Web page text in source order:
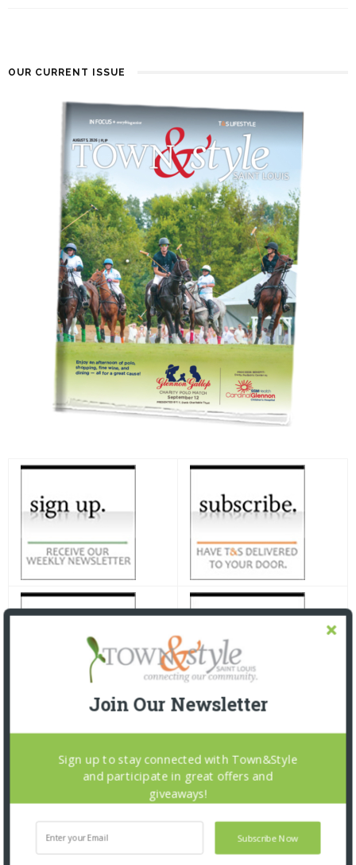
OUR CURRENT ISSUE
Join Our Newsletter
Subscribe Now
Sign up to stay connected with Town&Style
and participate in great offers and
giveaways!